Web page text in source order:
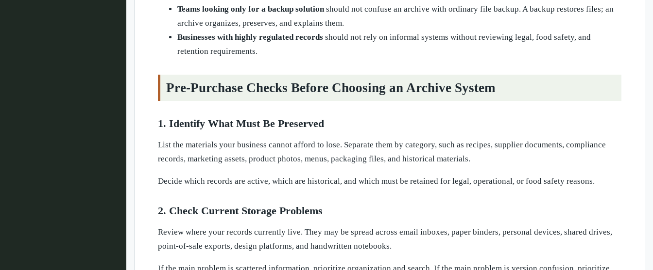
Teams looking only for a backup solution should not confuse an archive with ordinary file backup. A backup restores files; an
archive organizes, preserves, and explains them.
Businesses with highly regulated records should not rely on informal systems without reviewing legal, food safety, and
retention requirements.
Pre-Purchase Checks Before Choosing an Archive System
1. Identify What Must Be Preserved
List the materials your business cannot afford to lose. Separate them by category, such as recipes, supplier documents, compliance
records, marketing assets, product photos, menus, packaging files, and historical materials.
Decide which records are active, which are historical, and which must be retained for legal, operational, or food safety reasons.
2. Check Current Storage Problems
Review where your records currently live. They may be spread across email inboxes, paper binders, personal devices, shared drives,
point-of-sale exports, design platforms, and handwritten notebooks.
If the main problem is scattered information, prioritize organization and search. If the main problem is version confusion, prioritize